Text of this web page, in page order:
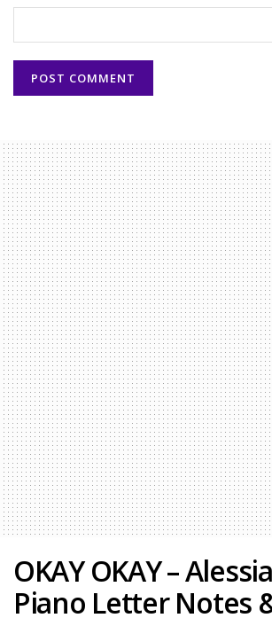
OKAY OKAY –
Piano Letter Notes